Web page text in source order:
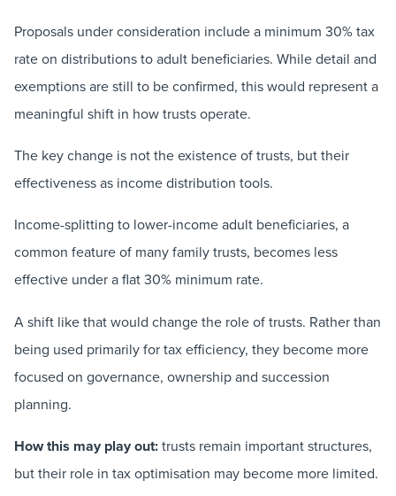
Proposals under consideration include a minimum 30% tax
rate on distributions to adult beneficiaries. While detail and
exemptions are still to be confirmed, this would represent a
meaningful shift in how trusts operate.
The key change is not the existence of trusts, but their
effectiveness as income distribution tools.
Income-splitting to lower-income adult beneficiaries, a
common feature of many family trusts, becomes less
effective under a flat 30% minimum rate.
A shift like that would change the role of trusts. Rather than
being used primarily for tax efficiency, they become more
focused on governance, ownership and succession
planning.
How this may play out:trusts remain important structures,
but their role in tax optimisation may become more limited.